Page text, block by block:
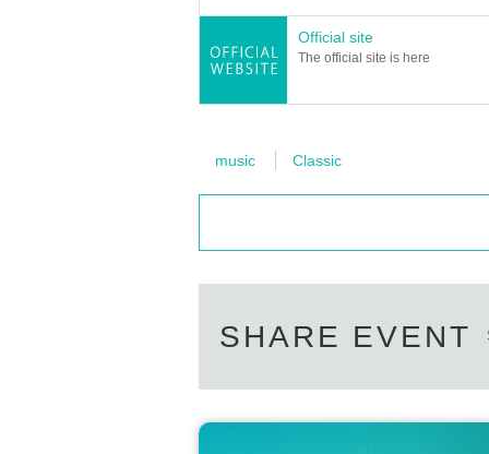
Anyone is welcome to come.
This is performance B,
13:20からのA公演ご希望の
Official site
The official site is here
music Classic
SHARE EVENT